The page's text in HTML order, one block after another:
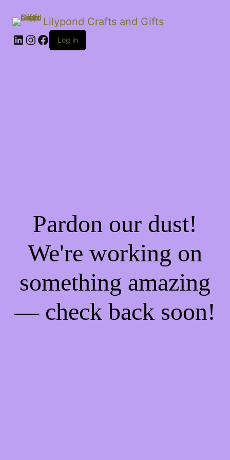
Lilypond Crafts and Gifts
LinkedIn
Instagram
Facebook
Log in
Pardon our dust!
We're working on
something amazing
— check back soon!